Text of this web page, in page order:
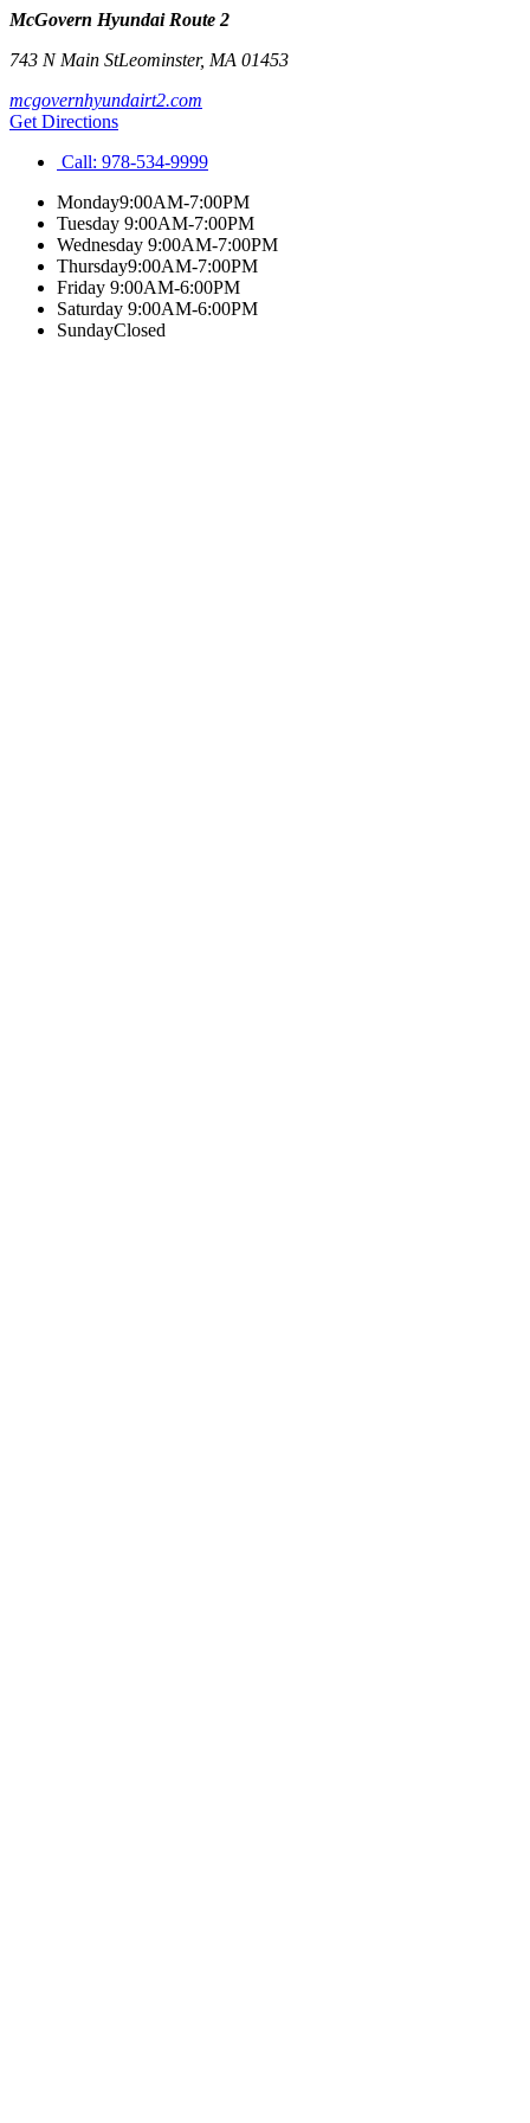
McGovern Hyundai Route 2
743 N Main StLeominster, MA 01453
mcgovernhyundairt2.com
Get Directions
Call: 978-534-9999
Monday9:00AM-7:00PM
Tuesday 9:00AM-7:00PM
Wednesday 9:00AM-7:00PM
Thursday9:00AM-7:00PM
Friday 9:00AM-6:00PM
Saturday 9:00AM-6:00PM
SundayClosed